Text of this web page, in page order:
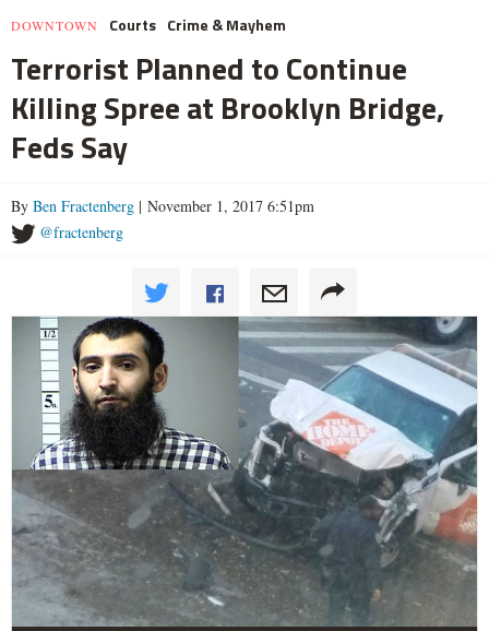
DOWNTOWN Courts Crime & Mayhem
Terrorist Planned to Continue
Killing Spree at Brooklyn Bridge,
Feds Say
By Ben Fractenberg | November 1, 2017 6:51pm
@fractenberg